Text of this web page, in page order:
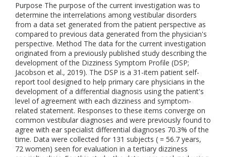
Purpose The purpose of the current investigation was to
determine the interrelations among vestibular disorders
from a data set generated from the patient perspective as
compared to previous data generated from the physician's
perspective. Method The data for the current investigation
originated from a previously published study describing the
development of the Dizziness Symptom Profile (DSP;
Jacobson et al., 2019). The DSP is a 31-item patient self-
report tool designed to help primary care physicians in the
development of a differential diagnosis using the patient's
level of agreement with each dizziness and symptom-
related statement. Responses to these items converge on
common vestibular diagnoses and were previously found to
agree with ear specialist differential diagnoses 70.3% of the
time. Data were collected for 131 subjects ( = 56.7 years,
72 women) seen for evaluation in a tertiary dizziness